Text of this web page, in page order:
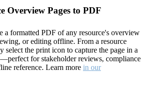
Overview Pages to PDF
a formatted PDF of any resource's overview
or editing offline. From a resource
select the print icon to capture the page in a
for stakeholder reviews, compliance
reference. Learn more in our